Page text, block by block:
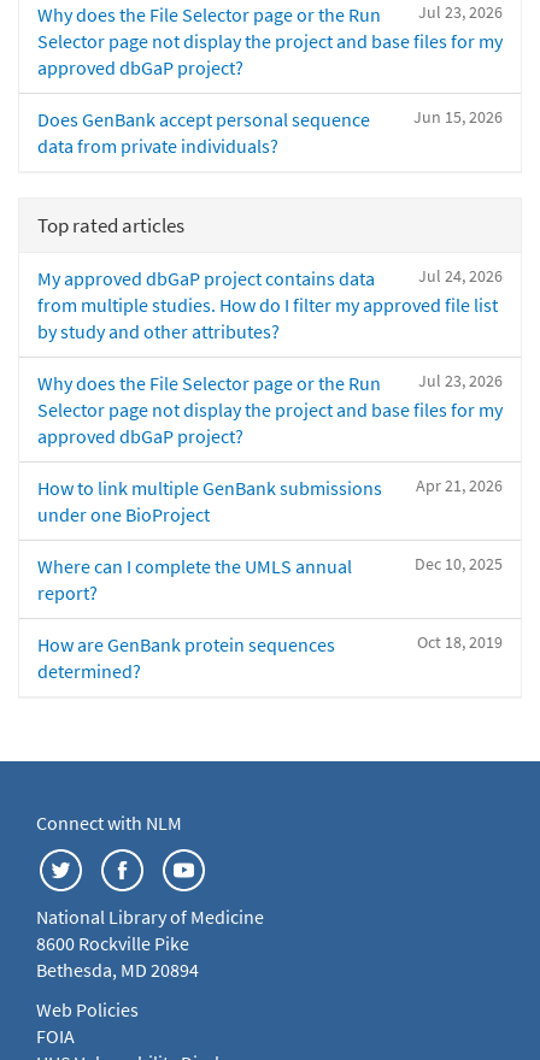
Jul 23, 2026
Why does the File Selector page or the Run
Selector page not display the project and base files for my
approved dbGaP project?
Jun 15, 2026
Does GenBank accept personal sequence
data from private individuals?
Top rated articles
Jul 24, 2026
My approved dbGaP project contains data
from multiple studies. How do I filter my approved file list
by study and other attributes?
Jul 23, 2026
Why does the File Selector page or the Run
Selector page not display the project and base files for my
approved dbGaP project?
Apr 21, 2026
How to link multiple GenBank submissions
under one BioProject
Dec 10, 2025
Where can I complete the UMLS annual
report?
Oct 18, 2019
How are GenBank protein sequences
determined?
Connect with NLM
National Library of Medicine
8600 Rockville Pike
Bethesda, MD 20894
Web Policies
FOIA